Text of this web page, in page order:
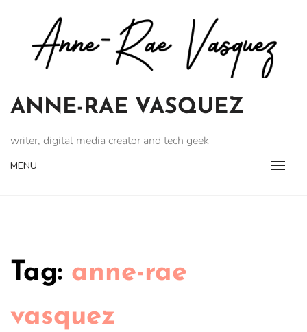
content
ANNE-RAE VASQUEZ
writer, digital media creator and tech geek
MENU
Tag: anne-rae
vasquez